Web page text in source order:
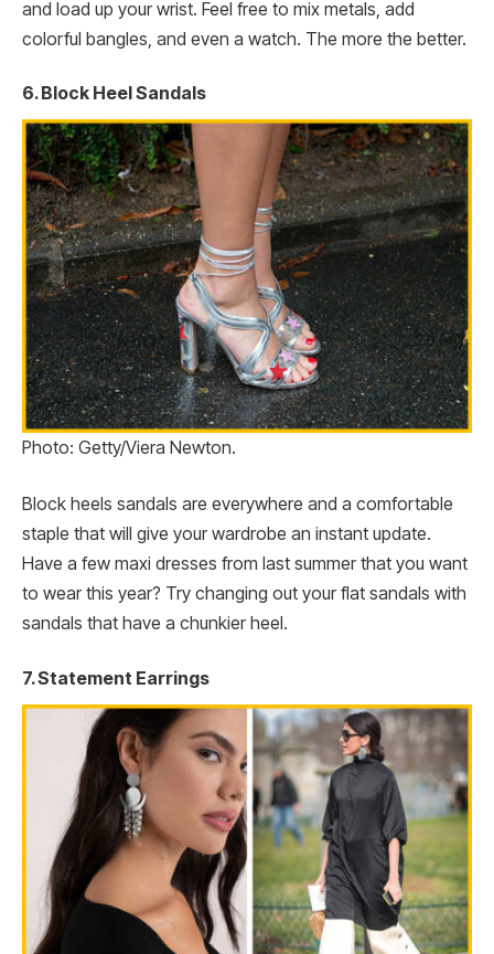
and load up your wrist. Feel free to mix metals, add
colorful bangles, and even a watch. The more the better.
6. Block Heel Sandals
Photo: Getty/Viera Newton.
Block heels sandals are everywhere and a comfortable
staple that will give your wardrobe an instant update.
Have a few maxi dresses from last summer that you want
to wear this year? Try changing out your flat sandals with
sandals that have a chunkier heel.
7. Statement Earrings